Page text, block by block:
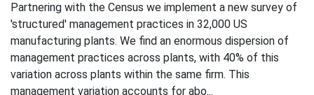
Partnering with the Census we implement a new survey of
'structured' management practices in 32,000 US
manufacturing plants. We find an enormous dispersion of
management practices across plants, with 40% of this
variation across plants within the same firm. This
management variation accounts for abo...